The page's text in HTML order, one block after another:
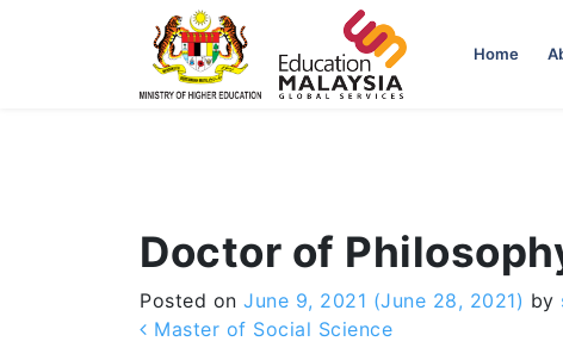
Home
Doctor of
Posted on June 9, 2021 (June 28, 2021) by
Post navigation
Master of Social Science